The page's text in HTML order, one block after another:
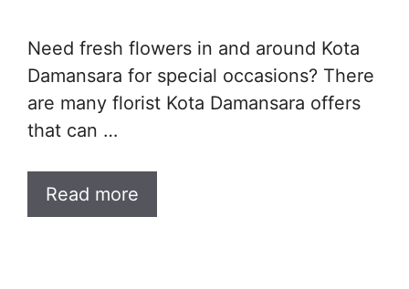
Need fresh flowers in and around Kota
Damansara for special occasions? There
are many florist Kota Damansara offers
that can …
Read more